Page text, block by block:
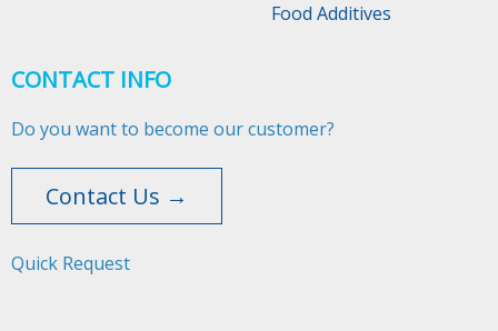
Food Additives
CONTACT INFO
Do you want to become our customer?
Contact Us →
Quick Request​​​​​​​